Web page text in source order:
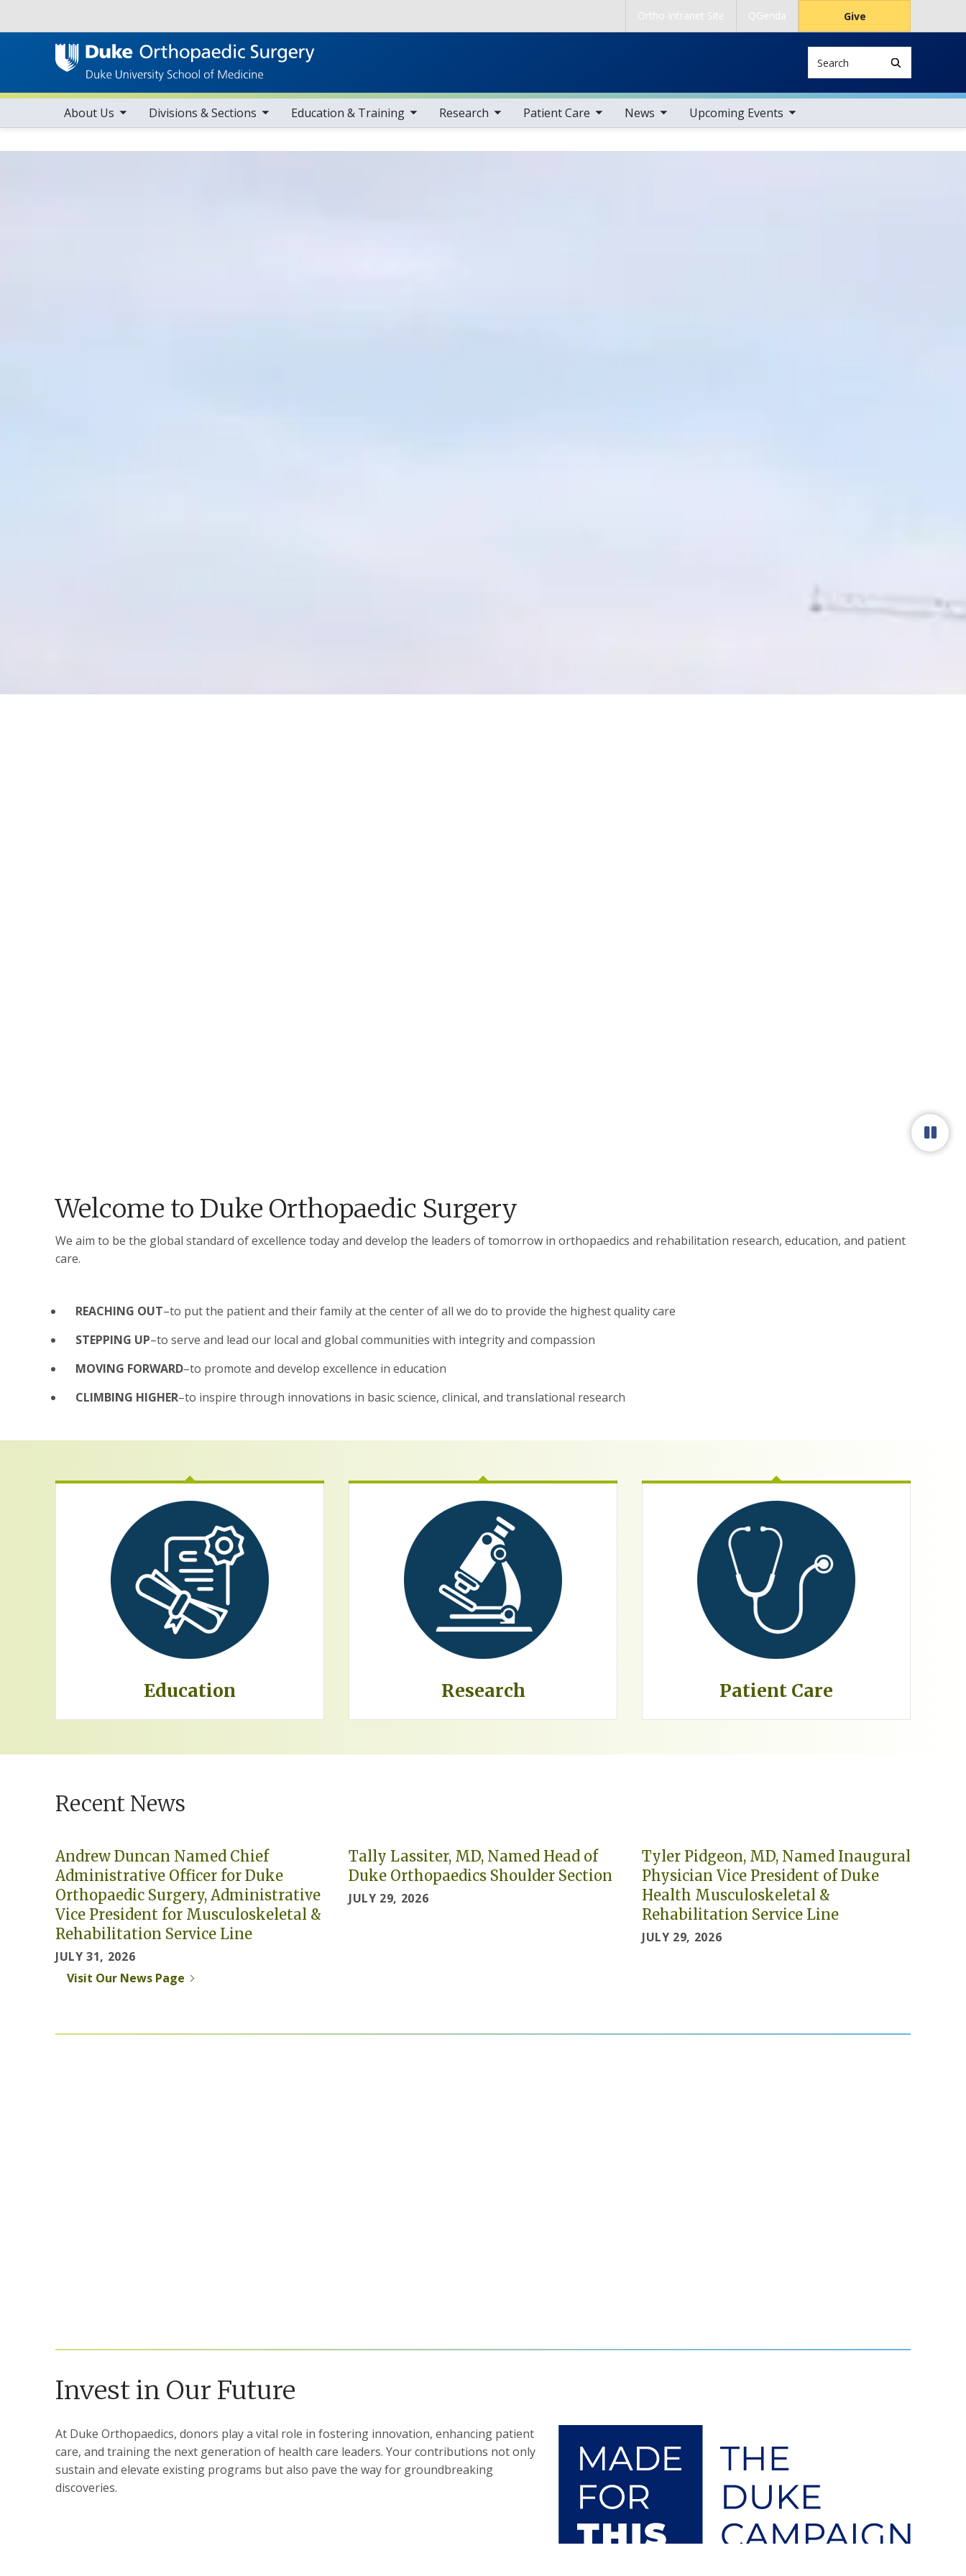
Ortho Intranet Site QGenda Give
Main navigation
About Us
toggle sub nav items Divisions & Sections
toggle sub nav items Education & Training
toggle sub nav items Research
toggle sub nav items Patient Care
toggle sub nav items News
toggle sub nav items Upcoming Events
toggle sub nav items
Welcome to Duke Orthopaedic Surgery
We aim to be the global standard of excellence today and develop the leaders of tomorrow in orthopaedics and rehabilitation research, education, and patient
care.
REACHING OUT–to put the patient and their family at the center of all we do to provide the highest quality care
STEPPING UP–to serve and lead our local and global communities with integrity and compassion
MOVING FORWARD–to promote and develop excellence in education
CLIMBING HIGHER–to inspire through innovations in basic science, clinical, and translational research
Education Research Patient Care
Recent News
Andrew Duncan Named Chief
Administrative Officer for Duke
Orthopaedic Surgery, Administrative
Vice President for Musculoskeletal &
Rehabilitation Service Line
JULY 31, 2026
Tally Lassiter, MD, Named Head of
Duke Orthopaedics Shoulder Section
JULY 29, 2026
Tyler Pidgeon, MD, Named Inaugural
Physician Vice President of Duke
Health Musculoskeletal &
Rehabilitation Service Line
JULY 29, 2026
Visit Our News Page
Invest in Our Future
At Duke Orthopaedics, donors play a vital role in fostering innovation, enhancing patient
care, and training the next generation of health care leaders. Your contributions not only
sustain and elevate existing programs but also pave the way for groundbreaking
discoveries.